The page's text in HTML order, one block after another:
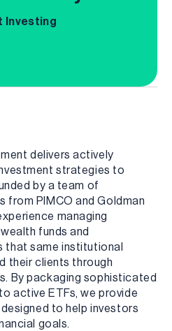
Investing
delivers actively
strategies to
by a team of
from PIMCO and Goldman
managing
funds and
that same institutional
their clients through
By packaging sophisticated
active ETFs, we provide
to help investors
goals.